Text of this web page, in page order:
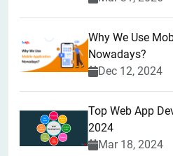
Why We Use
Nowadays?
Dec 12, 2024
Top Web App
2024
Mar 18, 2024